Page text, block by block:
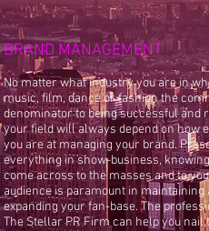
BRAND MANAGEMENT
No matter what industry you are in
music, film, dance or fashion the
denominator to being successful and
your field will always depend on how
you are at managing your brand.
everything in show-business,
come across to the masses and to
audience is paramount in maintaining
expanding your fan-base. The
The Stellar PR Firm can help you nail